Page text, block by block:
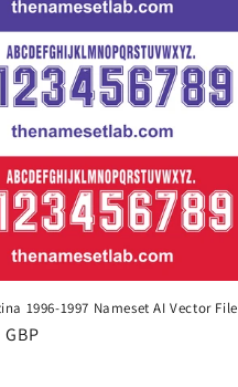
1996-1997 Nameset AI Vector File